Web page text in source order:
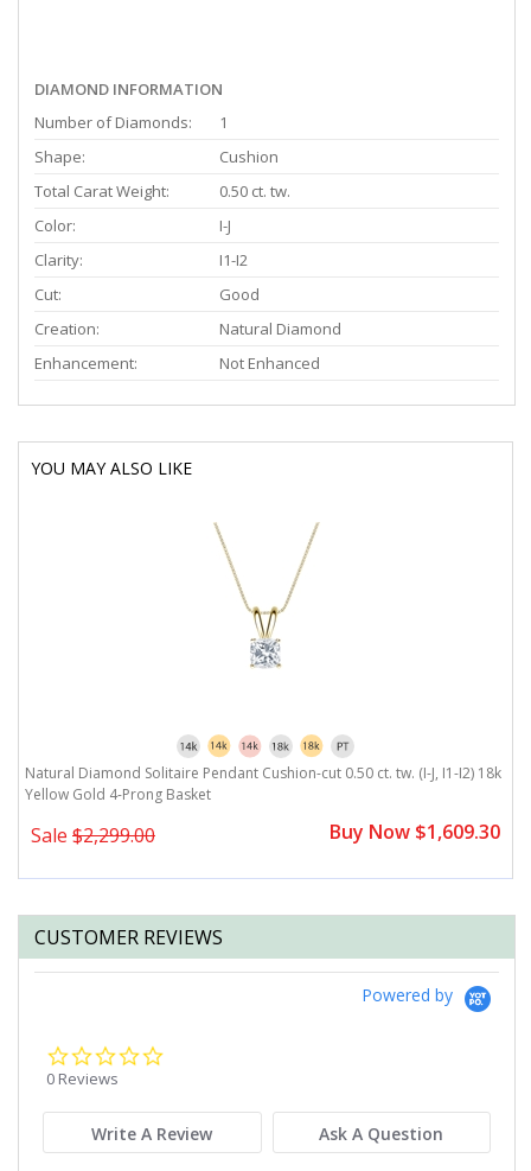
DIAMOND INFORMATION
Number of Diamonds:
1
Shape:
Cushion
Total Carat Weight:
0.50 ct. tw.
Color:
I-J
Clarity:
I1-I2
Cut:
Good
Creation:
Natural Diamond
Enhancement:
Not Enhanced
YOU MAY ALSO LIKE
Natural Diamond Solitaire Pendant Cushion-cut 0.50 ct. tw. (I-J, I1-I2) 18k
Yellow Gold 4-Prong Basket
Sale $2,299.00 Buy Now $1,609.30
CUSTOMER REVIEWS
Powered by
0 Reviews
Write A Review Ask A Question